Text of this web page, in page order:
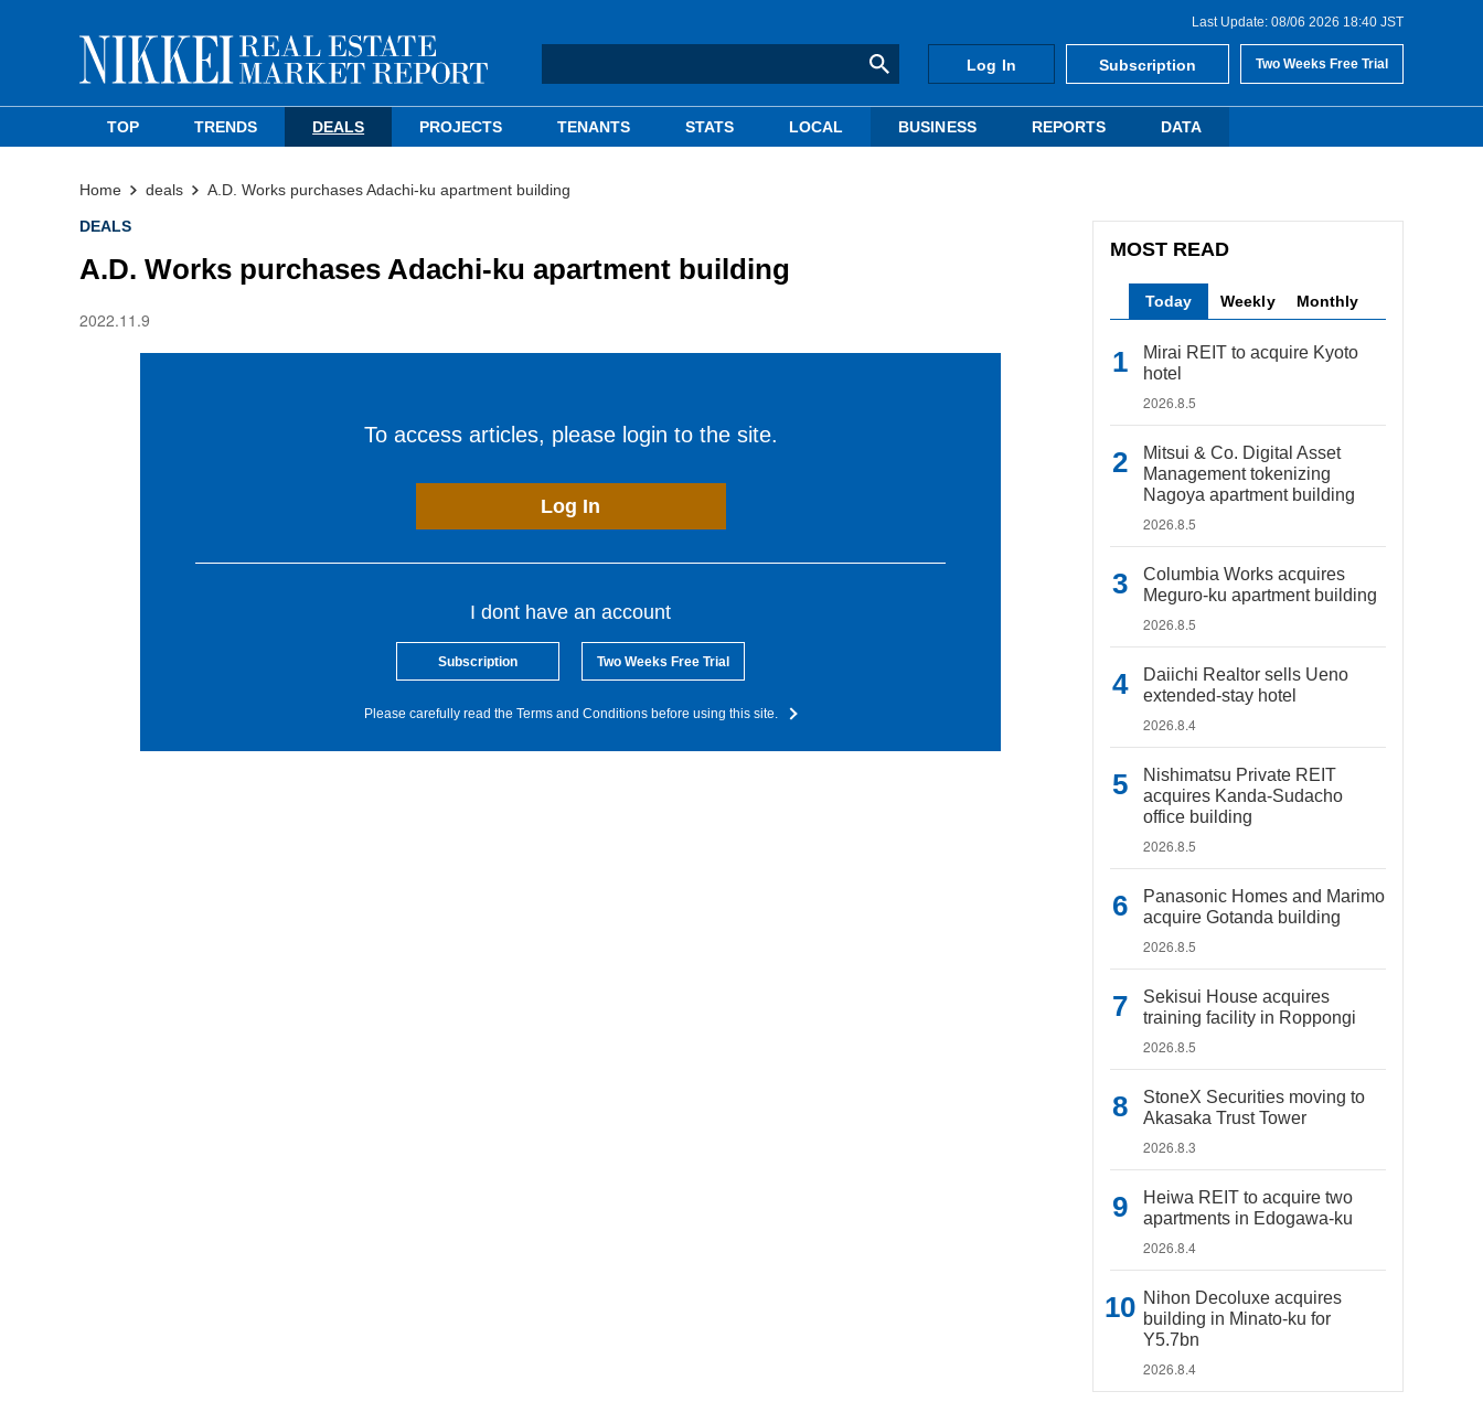
Last Update: 08/06 2026 18:40 JST
Log In Subscription Two Weeks Free Trial
TOP TRENDS DEALS PROJECTS TENANTS STATS LOCAL BUSINESS REPORTS DATA
Home deals A.D. Works purchases Adachi-ku apartment building
DEALS
A.D. Works purchases Adachi-ku apartment building
2022.11.9
To access articles, please login to the site.
Log In
I dont have an account
Subscription Two Weeks Free Trial
Please carefully read the Terms and Conditions before using this site.
MOST READ
Today Weekly Monthly
Mirai REIT to acquire Kyoto
hotel
2026.8.5
Mitsui & Co. Digital Asset
Management tokenizing
Nagoya apartment building
2026.8.5
Columbia Works acquires
Meguro-ku apartment building
2026.8.5
Daiichi Realtor sells Ueno
extended-stay hotel
2026.8.4
Nishimatsu Private REIT
acquires Kanda-Sudacho
office building
2026.8.5
Panasonic Homes and Marimo
acquire Gotanda building
2026.8.5
Sekisui House acquires
training facility in Roppongi
2026.8.5
StoneX Securities moving to
Akasaka Trust Tower
2026.8.3
Heiwa REIT to acquire two
apartments in Edogawa-ku
2026.8.4
Nihon Decoluxe acquires
building in Minato-ku for
Y5.7bn
2026.8.4